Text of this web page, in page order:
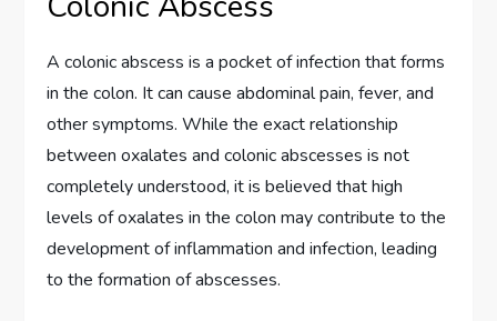
A colonic abscess is a pocket of infection that forms
in the colon. It can cause abdominal pain, fever, and
other symptoms. While the exact relationship
between oxalates and colonic abscesses is not
completely understood, it is believed that high
levels of oxalates in the colon may contribute to the
development of inflammation and infection, leading
to the formation of abscesses.